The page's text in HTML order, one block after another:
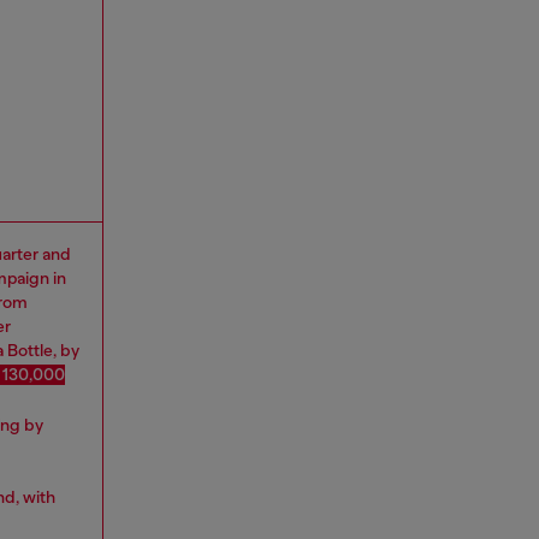
and
in
Bottle, by
by
with